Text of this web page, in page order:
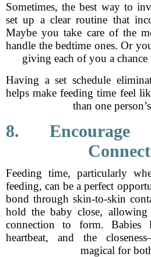
Sometimes, the best way to
set up a clear routine that
Maybe you take care of the
handle the bedtime ones. Or
giving each of you a chance
Having a set schedule
helps make feeding time feel
than one
8. Encourage
Feeding time, particularly
feeding, can be a perfect
bond through skin-to-skin
hold the baby close, allowing
connection to form. Babies
heartbeat, and the
magical for